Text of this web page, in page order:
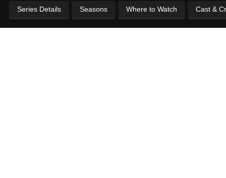
Series Details Seasons Where to Watch Cast &